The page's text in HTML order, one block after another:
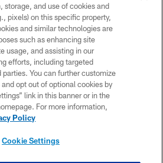
Niners Football Company LLC
AND CONDITIONS
PRIVACY POLICY
ACCESSIBILITY
CONTACT US
and use of cookies and
pixels) on this specific property,
and similar technologies are
such as enhancing site
usage, and assisting in our
efforts, including targeted
You can further customize
opt out of optional cookies by
link in this banner or in the
For more information,
Policy
Cookie Settings